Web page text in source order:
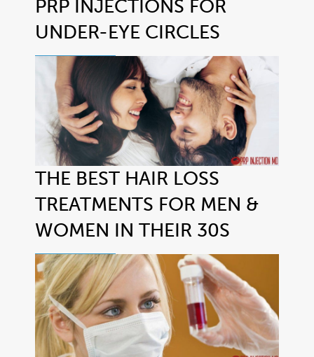
PRP INJECTIONS FOR
UNDER-EYE CIRCLES
THE BEST HAIR LOSS
TREATMENTS FOR MEN &
WOMEN IN THEIR 30S